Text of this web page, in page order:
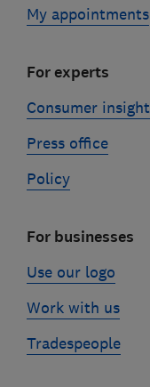
My appointments
For experts
Consumer insight
Press office
Policy
For businesses
Use our logo
Work with us
Tradespeople